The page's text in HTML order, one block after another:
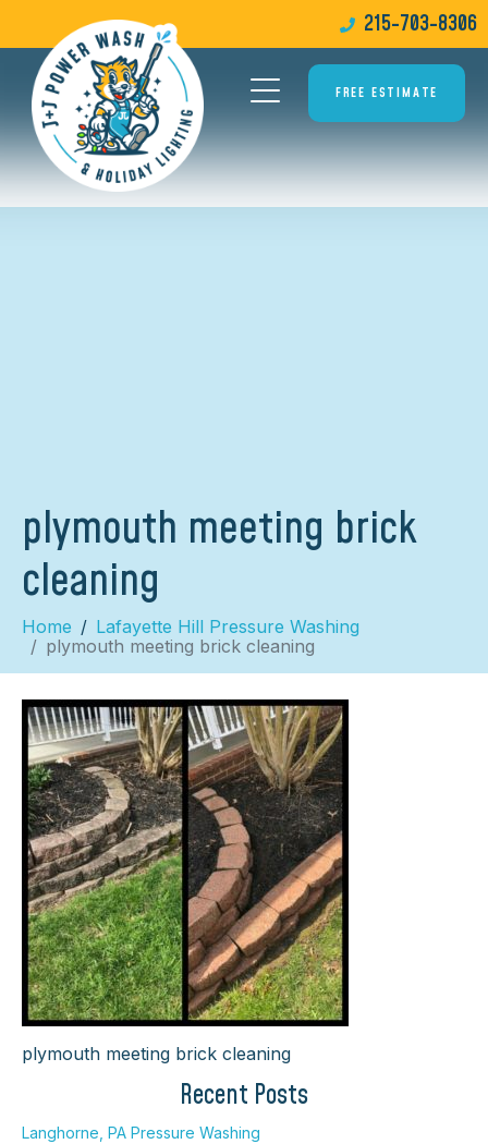
215-703-8306
FREE ESTIMATE
plymouth meeting brick
cleaning
Home
Lafayette Hill Pressure Washing
plymouth meeting brick cleaning
plymouth meeting brick cleaning
Recent Posts
Langhorne, PA Pressure Washing